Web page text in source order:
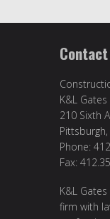
K&L Gates
210 Sixth
Phone:
Fax:
K&L
firm with